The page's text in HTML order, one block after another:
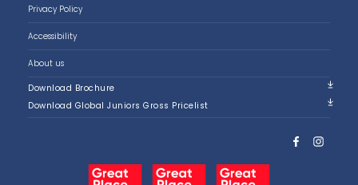
Privacy Policy
Accessibility
About us
Download Brochure
Download Global Juniors Gross Pricelist